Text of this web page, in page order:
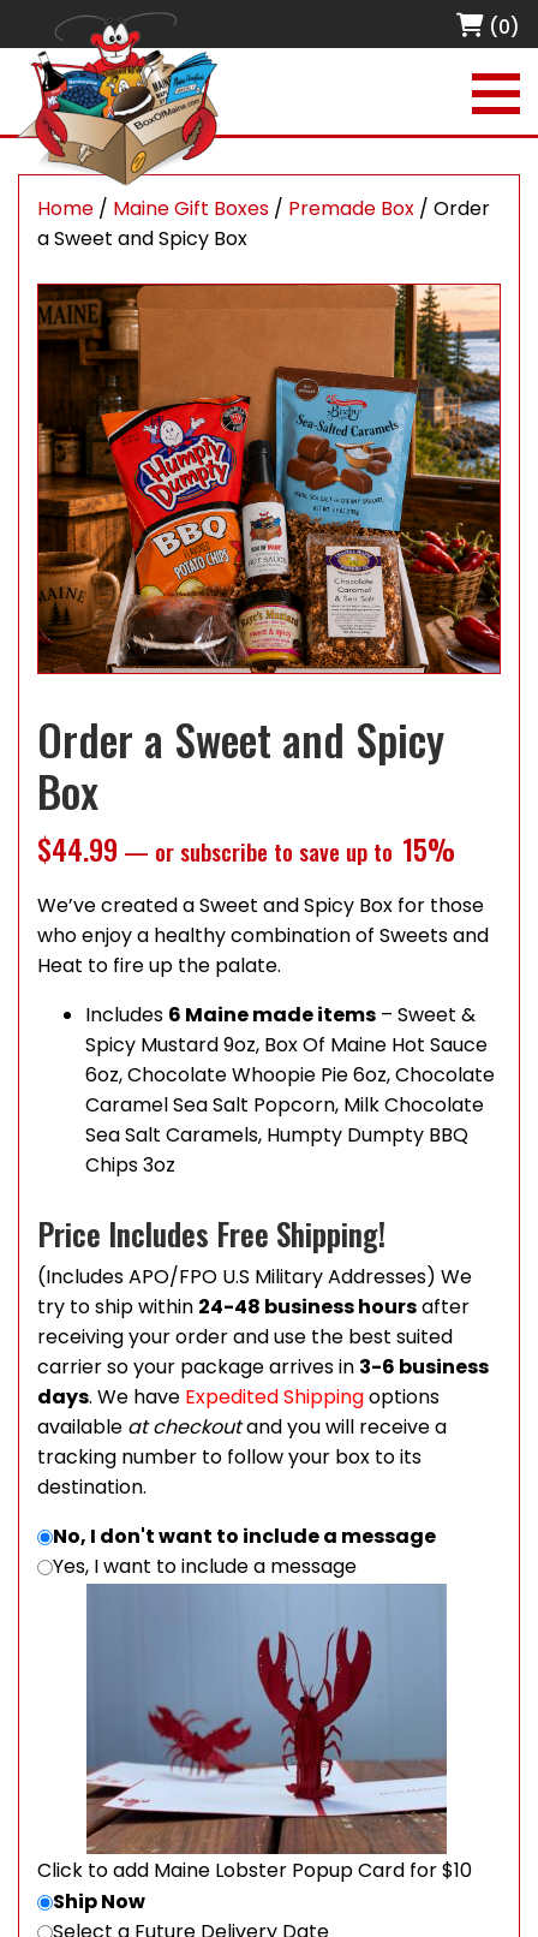
(0)
Home / Maine Gift Boxes / Premade Box / Order
a Sweet and Spicy Box
Order a Sweet and Spicy
Box
$44.99 — or subscribe to save up to 15%
We’ve created a Sweet and Spicy Box for those
who enjoy a healthy combination of Sweets and
Heat to fire up the palate.
Includes 6 Maine made items – Sweet &
Spicy Mustard 9oz, Box Of Maine Hot Sauce
6oz, Chocolate Whoopie Pie 6oz, Chocolate
Caramel Sea Salt Popcorn, Milk Chocolate
Sea Salt Caramels, Humpty Dumpty BBQ
Chips 3oz
Price Includes Free Shipping!
(Includes APO/FPO U.S Military Addresses) We
try to ship within 24-48 business hoursafter
receiving your order and use the best suited
carrier so your package arrives in 3-6 business
days. We have Expedited Shippingoptions
available at checkoutand you will receive a
tracking number to follow your box to its
destination.
No, I don't want to include a message
Yes, I want to include a message
Click to add Maine Lobster Popup Card for $10
Ship Now